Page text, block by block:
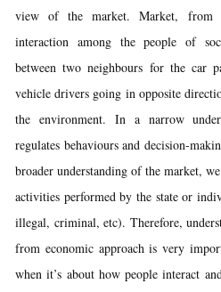
view of the market. Market, from
interaction among the people of
between two neighbours for the car
vehicle drivers going in opposite
the environment. In a narrow
regulates behaviours and decision-
broader understanding of the market,
activities performed by the state or
illegal, criminal, etc). Therefore,
from economic approach is very
when it’s about how people interact